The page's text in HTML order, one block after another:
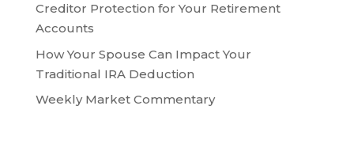
Creditor Protection for Your Retirement
Accounts
How Your Spouse Can Impact Your
Traditional IRA Deduction
Weekly Market Commentary